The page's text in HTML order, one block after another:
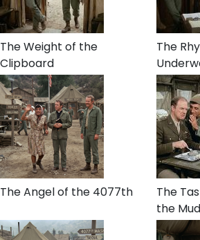
The Weight of the
Clipboard
The
The Angel of the 4077th
The
the